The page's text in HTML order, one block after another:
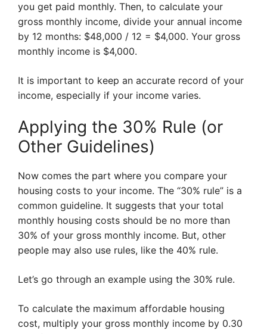
you get paid monthly. Then, to calculate your
gross monthly income, divide your annual income
by 12 months: $48,000 / 12 = $4,000. Your gross
monthly income is $4,000.
It is important to keep an accurate record of your
income, especially if your income varies.
Applying the 30% Rule (or
Other Guidelines)
Now comes the part where you compare your
housing costs to your income. The “30% rule” is a
common guideline. It suggests that your total
monthly housing costs should be no more than
30% of your gross monthly income. But, other
people may also use rules, like the 40% rule.
Let’s go through an example using the 30% rule.
To calculate the maximum affordable housing
cost, multiply your gross monthly income by 0.30